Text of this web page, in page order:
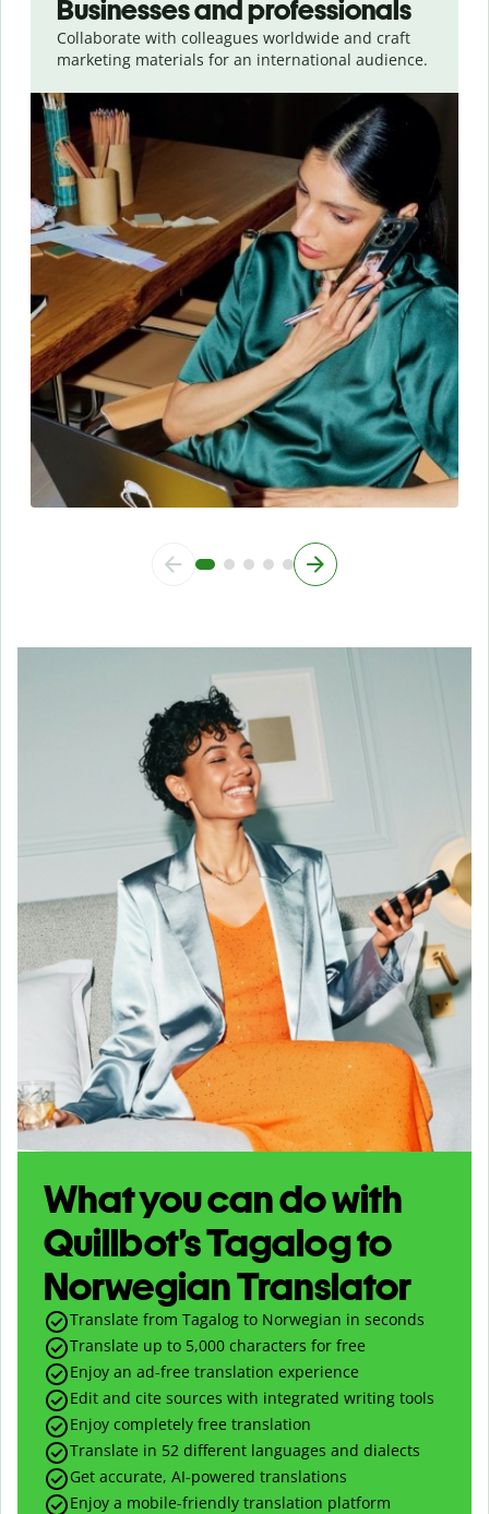
Businesses and professionals
Collaborate with colleagues worldwide and craft
marketing materials for an international audience.
What you can do with
Quillbot’s Tagalog to
Norwegian Translator
Translate from Tagalog to Norwegian in seconds
Translate up to 5,000 characters for free
Enjoy an ad-free translation experience
Edit and cite sources with integrated writing tools
Enjoy completely free translation
Translate in 52 different languages and dialects
Get accurate, AI-powered translations
Enjoy a mobile-friendly translation platform